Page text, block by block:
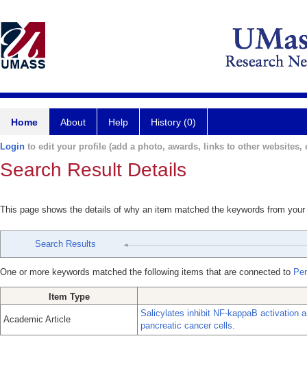
Home About Help History (0)
Login to edit your profile (add a photo, awards, links to other websites,
Search Result Details
This page shows the details of why an item matched the keywords from
Search Results
One or more keywords matched the following items that are connected to
Item Type
Academic Article
Salicylates inhibit NF-kappaB activation
pancreatic cancer cells.